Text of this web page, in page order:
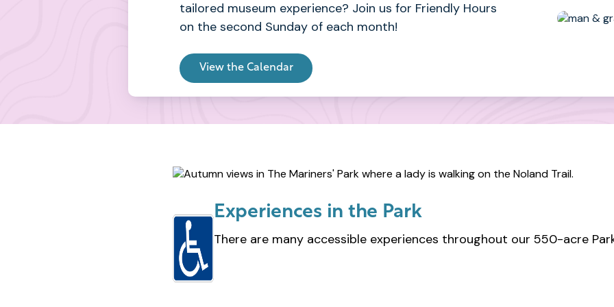
tailored museum experience? Join us for Friendly Hours
on the second Sunday of each month!
View the Calendar
Experiences in the Park
There are many accessible experiences throughout our 550-acre